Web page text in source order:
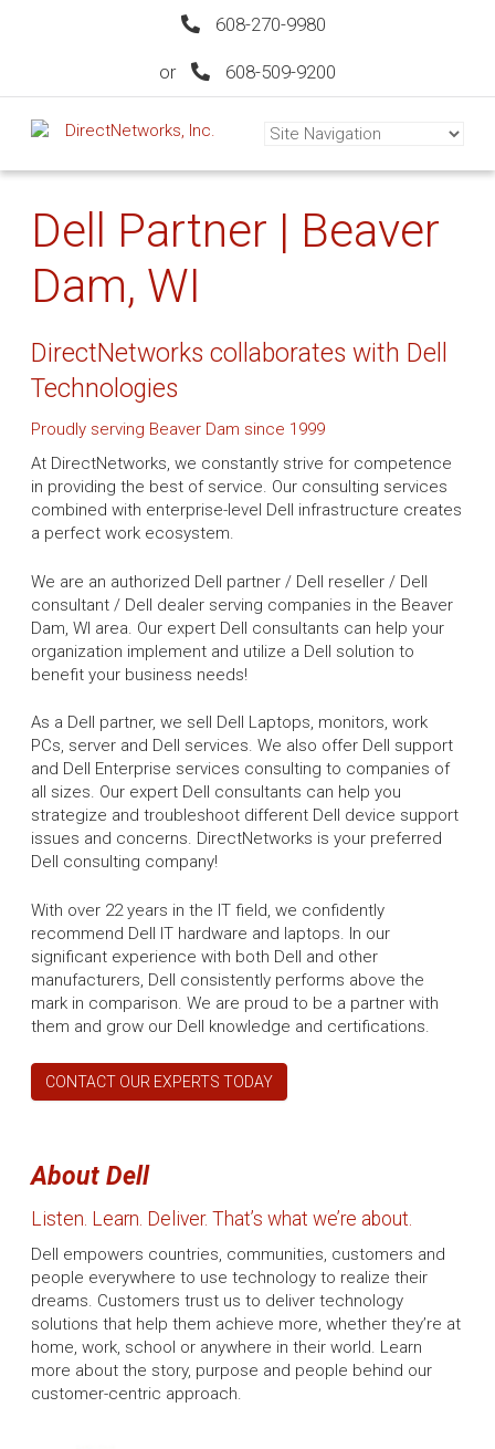
608-270-9980
or 608-509-9200
Dell Partner | Beaver
Dam, WI
DirectNetworks collaborates with Dell
Technologies
Proudly serving Beaver Dam since 1999
At DirectNetworks, we constantly strive for competence
in providing the best of service. Our consulting services
combined with enterprise-level Dell infrastructure creates
a perfect work ecosystem.
We are an authorized Dell partner / Dell reseller / Dell
consultant / Dell dealer serving companies in the Beaver
Dam, WI area. Our expert Dell consultants can help your
organization implement and utilize a Dell solution to
benefit your business needs!
As a Dell partner, we sell Dell Laptops, monitors, work
PCs, server and Dell services. We also offer Dell support
and Dell Enterprise services consulting to companies of
all sizes. Our expert Dell consultants can help you
strategize and troubleshoot different Dell device support
issues and concerns. DirectNetworks is your preferred
Dell consulting company!
With over 22 years in the IT field, we confidently
recommend Dell IT hardware and laptops. In our
significant experience with both Dell and other
manufacturers, Dell consistently performs above the
mark in comparison. We are proud to be a partner with
them and grow our Dell knowledge and certifications.
CONTACT OUR EXPERTS TODAY
About Dell
Listen. Learn. Deliver. That’s what we’re about.
Dell empowers countries, communities, customers and
people everywhere to use technology to realize their
dreams. Customers trust us to deliver technology
solutions that help them achieve more, whether they’re at
home, work, school or anywhere in their world. Learn
more about the story, purpose and people behind our
customer-centric approach.